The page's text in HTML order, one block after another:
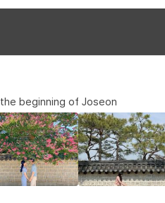
beginning of Joseon